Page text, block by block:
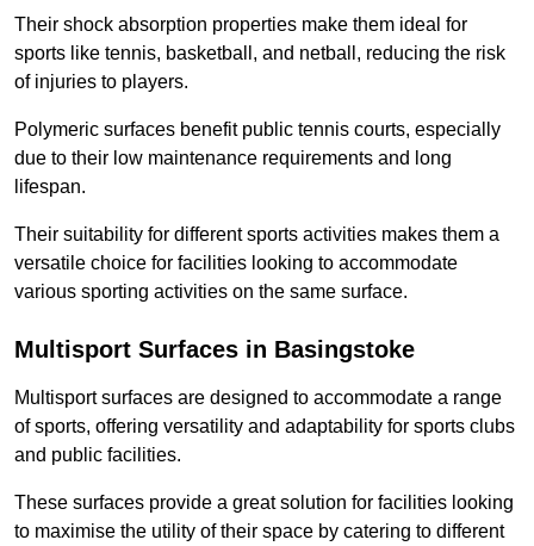
Their shock absorption properties make them ideal for
sports like tennis, basketball, and netball, reducing the risk
of injuries to players.
Polymeric surfaces benefit public tennis courts, especially
due to their low maintenance requirements and long
lifespan.
Their suitability for different sports activities makes them a
versatile choice for facilities looking to accommodate
various sporting activities on the same surface.
Multisport Surfaces in Basingstoke
Multisport surfaces are designed to accommodate a range
of sports, offering versatility and adaptability for sports clubs
and public facilities.
These surfaces provide a great solution for facilities looking
to maximise the utility of their space by catering to different